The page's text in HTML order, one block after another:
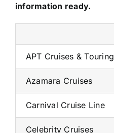
information ready.
APT Cruises & Touring
Azamara Cruises
Carnival Cruise Line
Celebrity Cruises